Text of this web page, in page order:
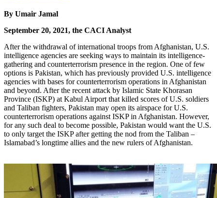
By Umair Jamal
September 20, 2021, the CACI Analyst
After the withdrawal of international troops from Afghanistan, U.S.
intelligence agencies are seeking ways to maintain its intelligence-
gathering and counterterrorism presence in the region. One of few
options is Pakistan, which has previously provided U.S. intelligence
agencies with bases for counterterrorism operations in Afghanistan
and beyond. After the recent attack by Islamic State Khorasan
Province (ISKP) at Kabul Airport that killed scores of U.S. soldiers
and Taliban fighters, Pakistan may open its airspace for U.S.
counterterrorism operations against ISKP in Afghanistan. However,
for any such deal to become possible, Pakistan would want the U.S.
to only target the ISKP after getting the nod from the Taliban –
Islamabad’s longtime allies and the new rulers of Afghanistan.